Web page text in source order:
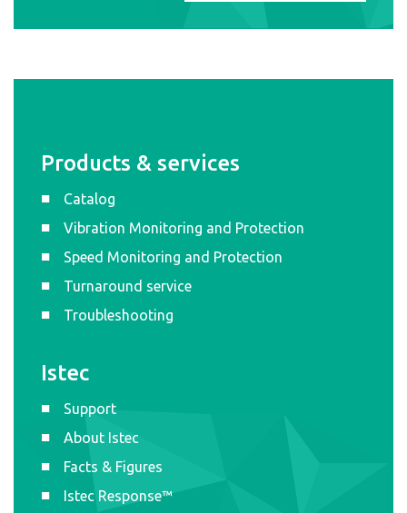
Products & services
Catalog
Vibration Monitoring and Protection
Speed Monitoring and Protection
Turnaround service
Troubleshooting
Istec
Support
About Istec
Facts & Figures
Istec Response™